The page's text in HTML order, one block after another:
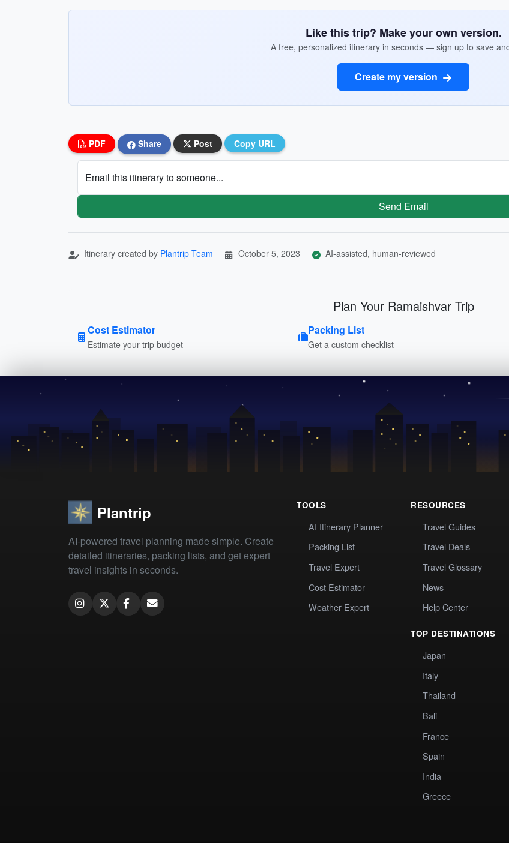
Like this trip? Make your own version.
A free, personalized itinerary in seconds — sign up to save
Create my version
PDF Share Post Copy URL
Email this itinerary to someone...
Send Email
Itinerary created by Plantrip Team October 5, 2023 AI-assisted, human-reviewed
Plan Your Ramaishvar Trip
Cost Estimator
Estimate your trip budget
Packing List
Get a custom checklist
Plantrip
AI-powered travel planning made simple. Create
detailed itineraries, packing lists, and get expert
travel insights in seconds.
TOOLS
AI Itinerary Planner
Packing List
Travel Expert
Cost Estimator
Weather Expert
RESOURCES
Travel Guides
Travel Deals
Travel Glossary
News
Help Center
TOP DESTINATIONS
Japan
Italy
Thailand
Bali
France
Spain
India
Greece